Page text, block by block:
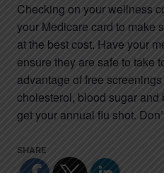
Checking on your wellness
your Medicare card to make
at the best cost. Have your
ensure they are safe to take
advantage of free
cholesterol, blood sugar and
get your annual flu shot.